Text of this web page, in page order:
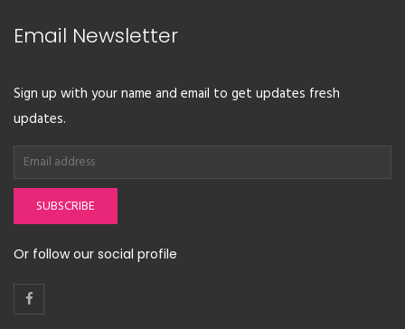
Email Newsletter
Sign up with your name and email to get updates fresh
updates.
SUBSCRIBE
Or follow our social profile